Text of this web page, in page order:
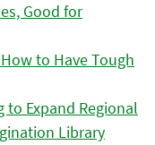
Good for
to Have Tough
to Expand Regional
Library